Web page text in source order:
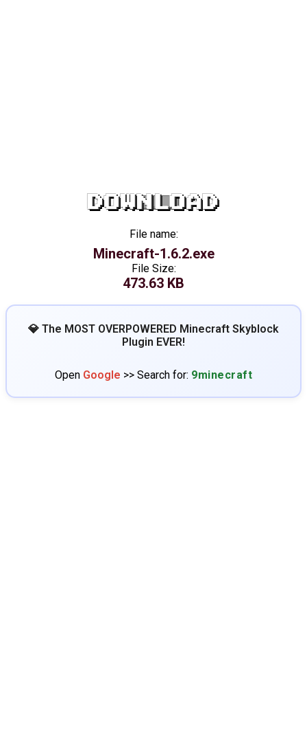
DOWNLOAD
File name:
Minecraft-1.6.2.exe
File Size:
473.63 KB
💎 The MOST OVERPOWERED Minecraft Skyblock
Plugin EVER!
Open Google >> Search for: 9minecraft